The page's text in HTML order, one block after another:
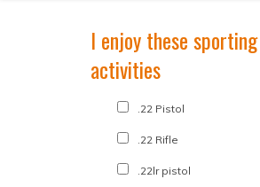
I enjoy these sporting
activities
.22 Pistol
.22 Rifle
.22lr pistol